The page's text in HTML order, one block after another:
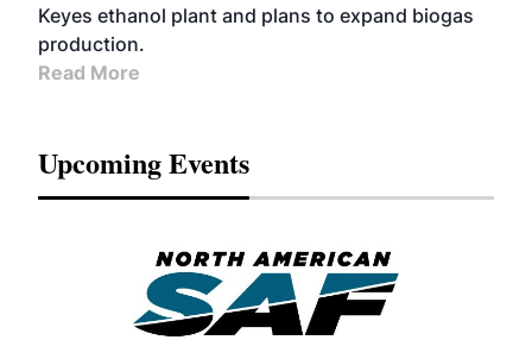
Keyes ethanol plant and plans to expand biogas
production.
Read More
Upcoming Events